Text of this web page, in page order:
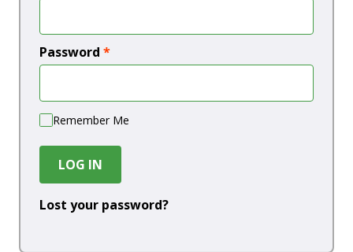
Password *
Remember Me
LOG IN
Lost your password?